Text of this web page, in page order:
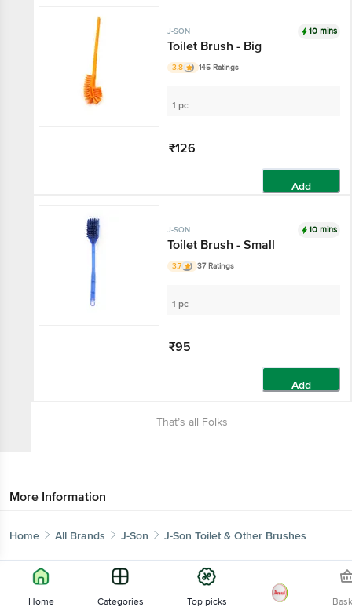
J-SON 10 mins
Toilet Brush - Big
3.8 145 Ratings
1 pc
₹126
Add
J-SON 10 mins
Toilet Brush - Small
3.7 37 Ratings
1 pc
₹95
Add
That’s all Folks
More Information
Home All Brands J-Son J-Son Toilet & Other Brushes
Home Categories Top picks